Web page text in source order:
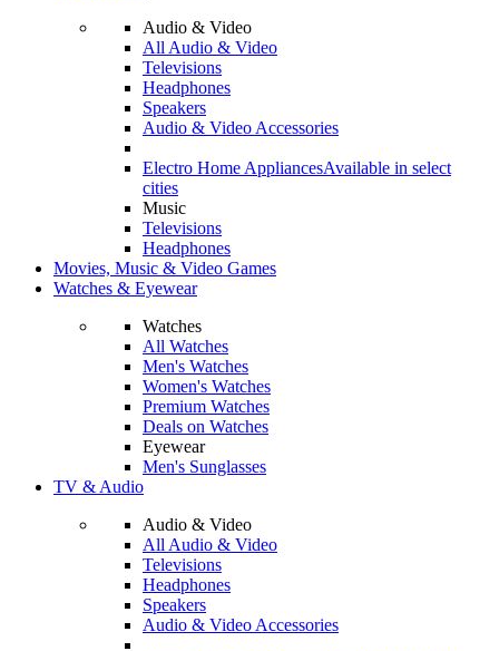
Audio & Video
All Audio & Video
Televisions
Headphones
Speakers
Audio & Video Accessories
Electro Home AppliancesAvailable in select
cities
Music
Televisions
Headphones
Movies, Music & Video Games
Watches & Eyewear
Watches
All Watches
Men's Watches
Women's Watches
Premium Watches
Deals on Watches
Eyewear
Men's Sunglasses
TV & Audio
Audio & Video
All Audio & Video
Televisions
Headphones
Speakers
Audio & Video Accessories